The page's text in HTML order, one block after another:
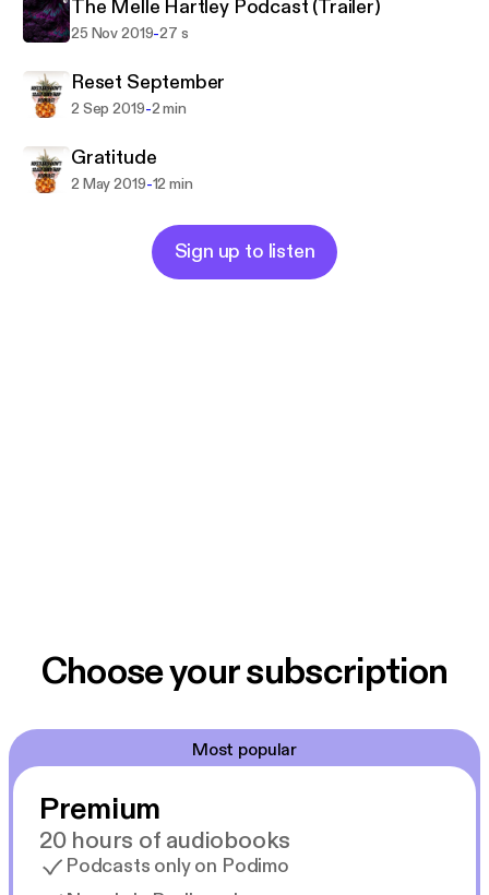
The Melle Hartley Podcast (Trailer)
25 Nov 2019-27 s
Reset September
2 Sep 2019-2 min
Gratitude
2 May 2019-12 min
Sign up to listen
Choose your subscription
Most popular
Premium
20 hours of audiobooks
Podcasts only on Podimo